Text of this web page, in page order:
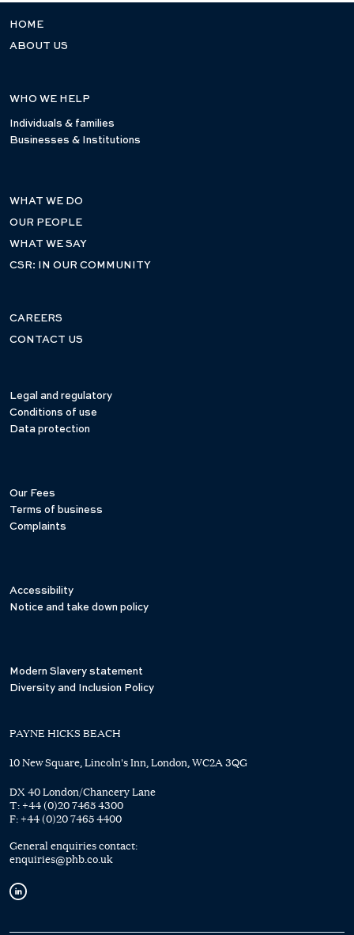
HOME
ABOUT US
WHO WE HELP
Individuals & families
Businesses & Institutions
WHAT WE DO
OUR PEOPLE
WHAT WE SAY
CSR: IN OUR COMMUNITY
CAREERS
CONTACT US
Legal and regulatory
Conditions of use
Data protection
Our Fees
Terms of business
Complaints
Accessibility
Notice and take down policy
Modern Slavery statement
Diversity and Inclusion Policy
PAYNE HICKS BEACH
10 New Square, Lincoln's Inn, London, WC2A 3QG
DX 40 London/Chancery Lane
T: +44 (0)20 7465 4300
F: +44 (0)20 7465 4400
General enquiries contact:
enquiries@phb.co.uk